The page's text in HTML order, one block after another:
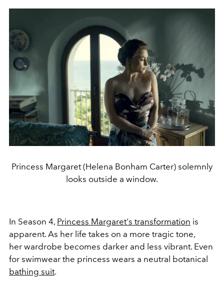
Princess Margaret (Helena Bonham Carter) solemnly
looks outside a window.
In Season 4, Princess Margaret's transformation is
apparent. As her life takes on a more tragic tone,
her wardrobe becomes darker and less vibrant. Even
for swimwear the princess wears a neutral botanical
bathing suit.